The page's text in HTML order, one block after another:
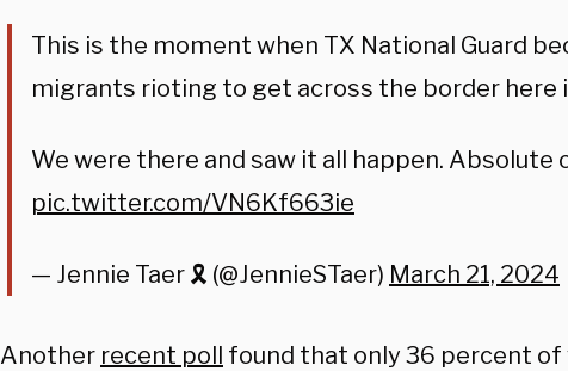
This is the moment when TX National Guard
migrants rioting to get across the border here
We were there and saw it all happen. Absolute
pic.twitter.com/VN6Kf663ie
— Jennie Taer 🎗️ (@JennieSTaer) March 21, 2024
Another recent poll found that only 36 percent